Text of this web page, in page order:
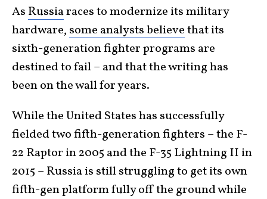
As Russiaraces to modernize its military
hardware, some analysts believethat its
sixth-generation fighter programs are
destined to fail – and that the writing has
been on the wall for years.
While the United States has successfully
fielded two fifth-generation fighters – the F-
22 Raptor in 2005 and the F-35 Lightning II in
2015 – Russia is still struggling to get its own
fifth-gen platform fully off the ground while